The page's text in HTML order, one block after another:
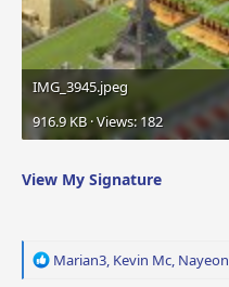
IMG_3945.jpeg
916.9 KB · Views: 182
View My Signature
R
Marian3, Kevin Mc, Nayeon